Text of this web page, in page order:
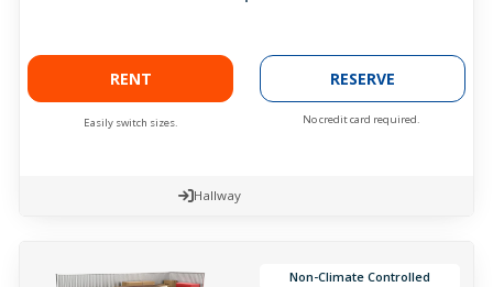
RENT
Easily switch sizes.
RESERVE
No credit card required.
Hallway
Non-Climate Controlled